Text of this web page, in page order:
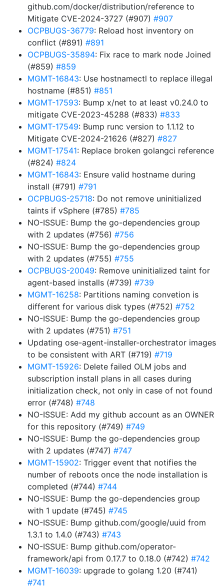
github.com/docker/distribution/reference to
Mitigate CVE-2024-3727 (#907) #907
OCPBUGS-36779: Reload host inventory on
conflict (#891) #891
OCPBUGS-35894: Fix race to mark node Joined
(#859) #859
MGMT-16843: Use hostnamectl to replace illegal
hostname (#851) #851
MGMT-17593: Bump x/net to at least v0.24.0 to
mitigate CVE-2023-45288 (#833) #833
MGMT-17549: Bump runc version to 1.1.12 to
Mitigate CVE-2024-21626 (#827) #827
MGMT-17541: Replace broken golangci reference
(#824) #824
MGMT-16843: Ensure valid hostname during
install (#791) #791
OCPBUGS-25718: Do not remove uninitialized
taints if vSphere (#785) #785
NO-ISSUE: Bump the go-dependencies group
with 2 updates (#756) #756
NO-ISSUE: Bump the go-dependencies group
with 2 updates (#755) #755
OCPBUGS-20049: Remove uninitialized taint for
agent-based installs (#739) #739
MGMT-16258: Partitions naming convetion is
different for various disk types (#752) #752
NO-ISSUE: Bump the go-dependencies group
with 2 updates (#751) #751
Updating ose-agent-installer-orchestrator images
to be consistent with ART (#719) #719
MGMT-15926: Delete failed OLM jobs and
subscription install plans in all cases during
initialization check, not only in case of not found
error (#748) #748
NO-ISSUE: Add my github account as an OWNER
for this repository (#749) #749
NO-ISSUE: Bump the go-dependencies group
with 2 updates (#747) #747
MGMT-15902: Trigger event that notifies the
number of reboots once the node installation is
completed (#744) #744
NO-ISSUE: Bump the go-dependencies group
with 1 update (#745) #745
NO-ISSUE: Bump github.com/google/uuid from
1.3.1 to 1.4.0 (#743) #743
NO-ISSUE: Bump github.com/operator-
framework/api from 0.17.7 to 0.18.0 (#742) #742
MGMT-16039: upgrade to golang 1.20 (#741)
#741